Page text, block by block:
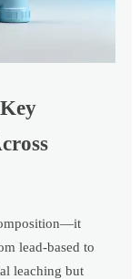
lead-based to
leaching but